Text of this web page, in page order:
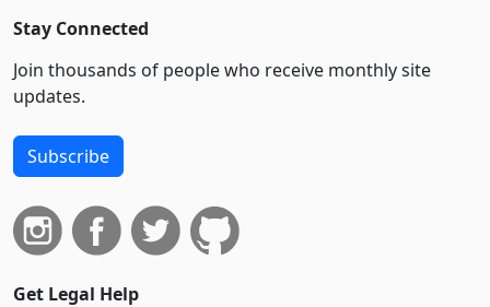
Stay Connected
Join thousands of people who receive monthly site
updates.
Subscribe
Get Legal Help